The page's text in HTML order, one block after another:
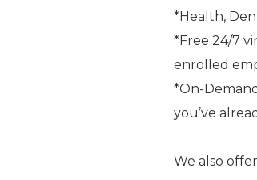
*Health,
*Free 24/7
enrolled
*On-
you’ve
We also